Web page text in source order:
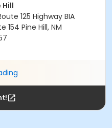
Hill
125 Highway BIA
154 Pine Hill, NM